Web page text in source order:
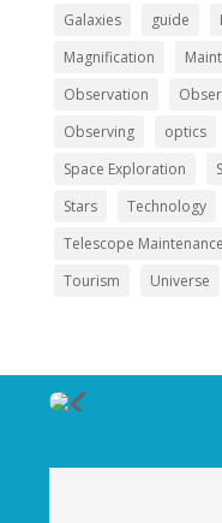
Galaxies
guide
Magnification
Observation
Observing
optics
Space Exploration
Stars
Technology
Telescope Maintenance
Tourism
Universe